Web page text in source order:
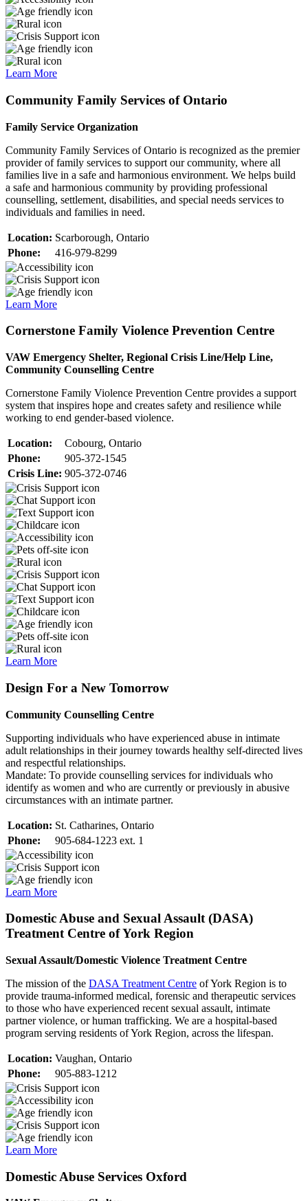
Learn More
Community Family Services of Ontario
Family Service Organization
Community Family Services of Ontario is recognized as the premier
provider of family services to support our community, where all
families live in a safe and harmonious environment. We helps build
a safe and harmonious community by providing professional
counselling, settlement, disabilities, and special needs services to
individuals and families in need.
Location: Scarborough, Ontario
Phone:
416-979-8299
Learn More
Cornerstone Family Violence Prevention Centre
VAW Emergency Shelter, Regional Crisis Line/Help Line,
Community Counselling Centre
Cornerstone Family Violence Prevention Centre provides a support
system that inspires hope and creates safety and resilience while
working to end gender-based violence.
Location:
Cobourg, Ontario
Phone:
905-372-1545
Crisis Line: 905-372-0746
Learn More
Design For a New Tomorrow
Community Counselling Centre
Supporting individuals who have experienced abuse in intimate
adult relationships in their journey towards healthy self-directed lives
and respectful relationships.
Mandate: To provide counselling services for individuals who
identify as women and who are currently or previously in abusive
circumstances with an intimate partner.
Location: St. Catharines, Ontario
Phone:
905-684-1223 ext. 1
Learn More
Domestic Abuse and Sexual Assault (DASA)
Treatment Centre of York Region
Sexual Assault/Domestic Violence Treatment Centre
The mission of the DASA Treatment Centre of York Region is to
provide trauma-informed medical, forensic and therapeutic services
to those who have experienced recent sexual assault, intimate
partner violence, or human trafficking. We are a hospital-based
program serving residents of York Region, across the lifespan.
Location: Vaughan, Ontario
Phone:
905-883-1212
Learn More
Domestic Abuse Services Oxford